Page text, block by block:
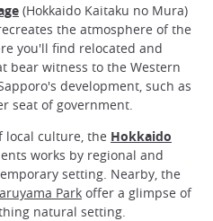
(Hokkaido Kaitaku no Mura)
the atmosphere of the
you'll find relocated and
bear witness to the Western
development, such as
seat of government.
local culture, the Hokkaido
works by regional and
setting. Nearby, the
Park offer a glimpse of
natural setting.